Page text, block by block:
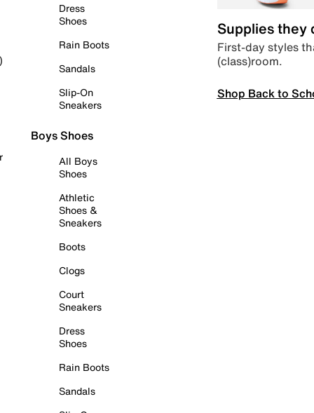
Dress
Shoes
Rain Boots
Sandals
Slip-On
Sneakers
Boys Shoes
All Boys
Shoes
Athletic
Shoes &
Sneakers
Boots
Clogs
Court
Sneakers
Dress
Shoes
Rain Boots
Sandals
Supplies they
First-day styles
(class)room.
Shop Back to